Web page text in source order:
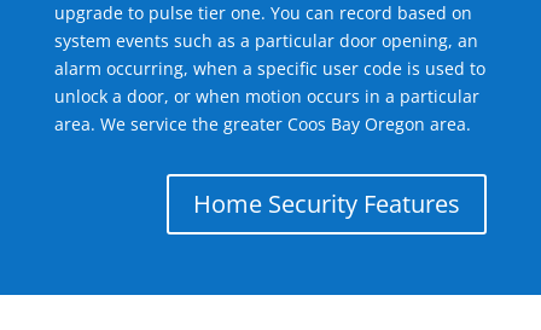
upgrade to pulse tier one. You can record based on
system events such as a particular door opening, an
alarm occurring, when a specific user code is used to
unlock a door, or when motion occurs in a particular
area. We service the greater Coos Bay Oregon area.
Home Security Features